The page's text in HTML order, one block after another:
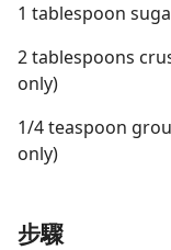
1 tablespoon
2 tablespoons
only)
1/4 teaspoon
only)
步驟